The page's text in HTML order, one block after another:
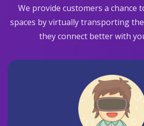
We provide customers a chance
spaces by virtually transporting
they connect better with